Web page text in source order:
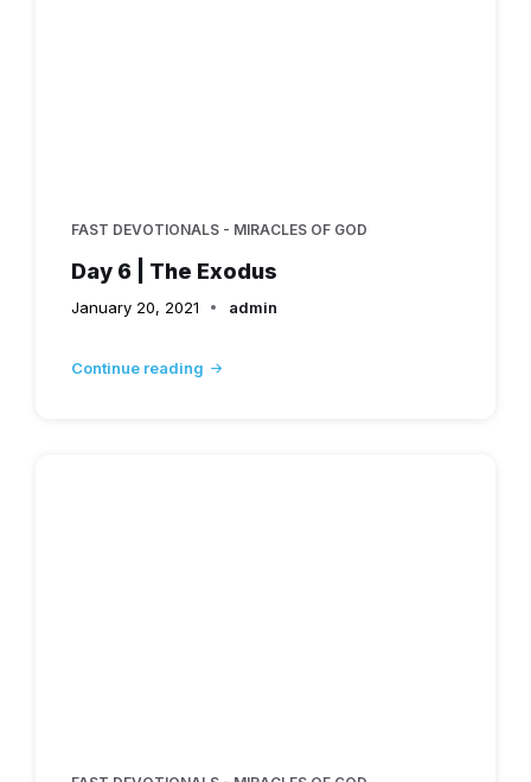
FAST DEVOTIONALS - MIRACLES OF GOD
Day 6 | The Exodus
January 20, 2021 admin
Continue reading